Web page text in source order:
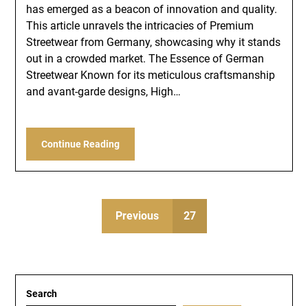
has emerged as a beacon of innovation and quality.
This article unravels the intricacies of Premium
Streetwear from Germany, showcasing why it stands
out in a crowded market. The Essence of German
Streetwear Known for its meticulous craftsmanship
and avant-garde designs, High…
Continue Reading
Previous 27
Search